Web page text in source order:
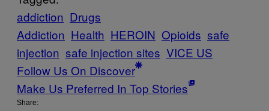
addiction Drugs
Addiction Health HEROIN Opioids safe
injection safe injection sites VICE US
Follow Us On Discover
Make Us Preferred In Top Stories
Share: